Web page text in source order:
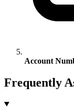
Account
Frequently